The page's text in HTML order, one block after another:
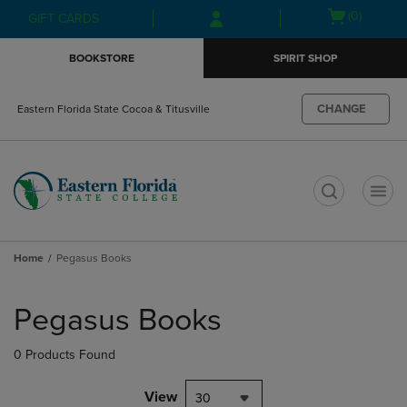
Skip
to
Skip
to
menu
GIFT CARDS
Open(0)
BOOKSTORE SPIRIT SHOP
Eastern Florida State Cocoa & Titusville CHANGE
Home Pegasus Books
products
Pegasus Books
0 Products Found
View 30